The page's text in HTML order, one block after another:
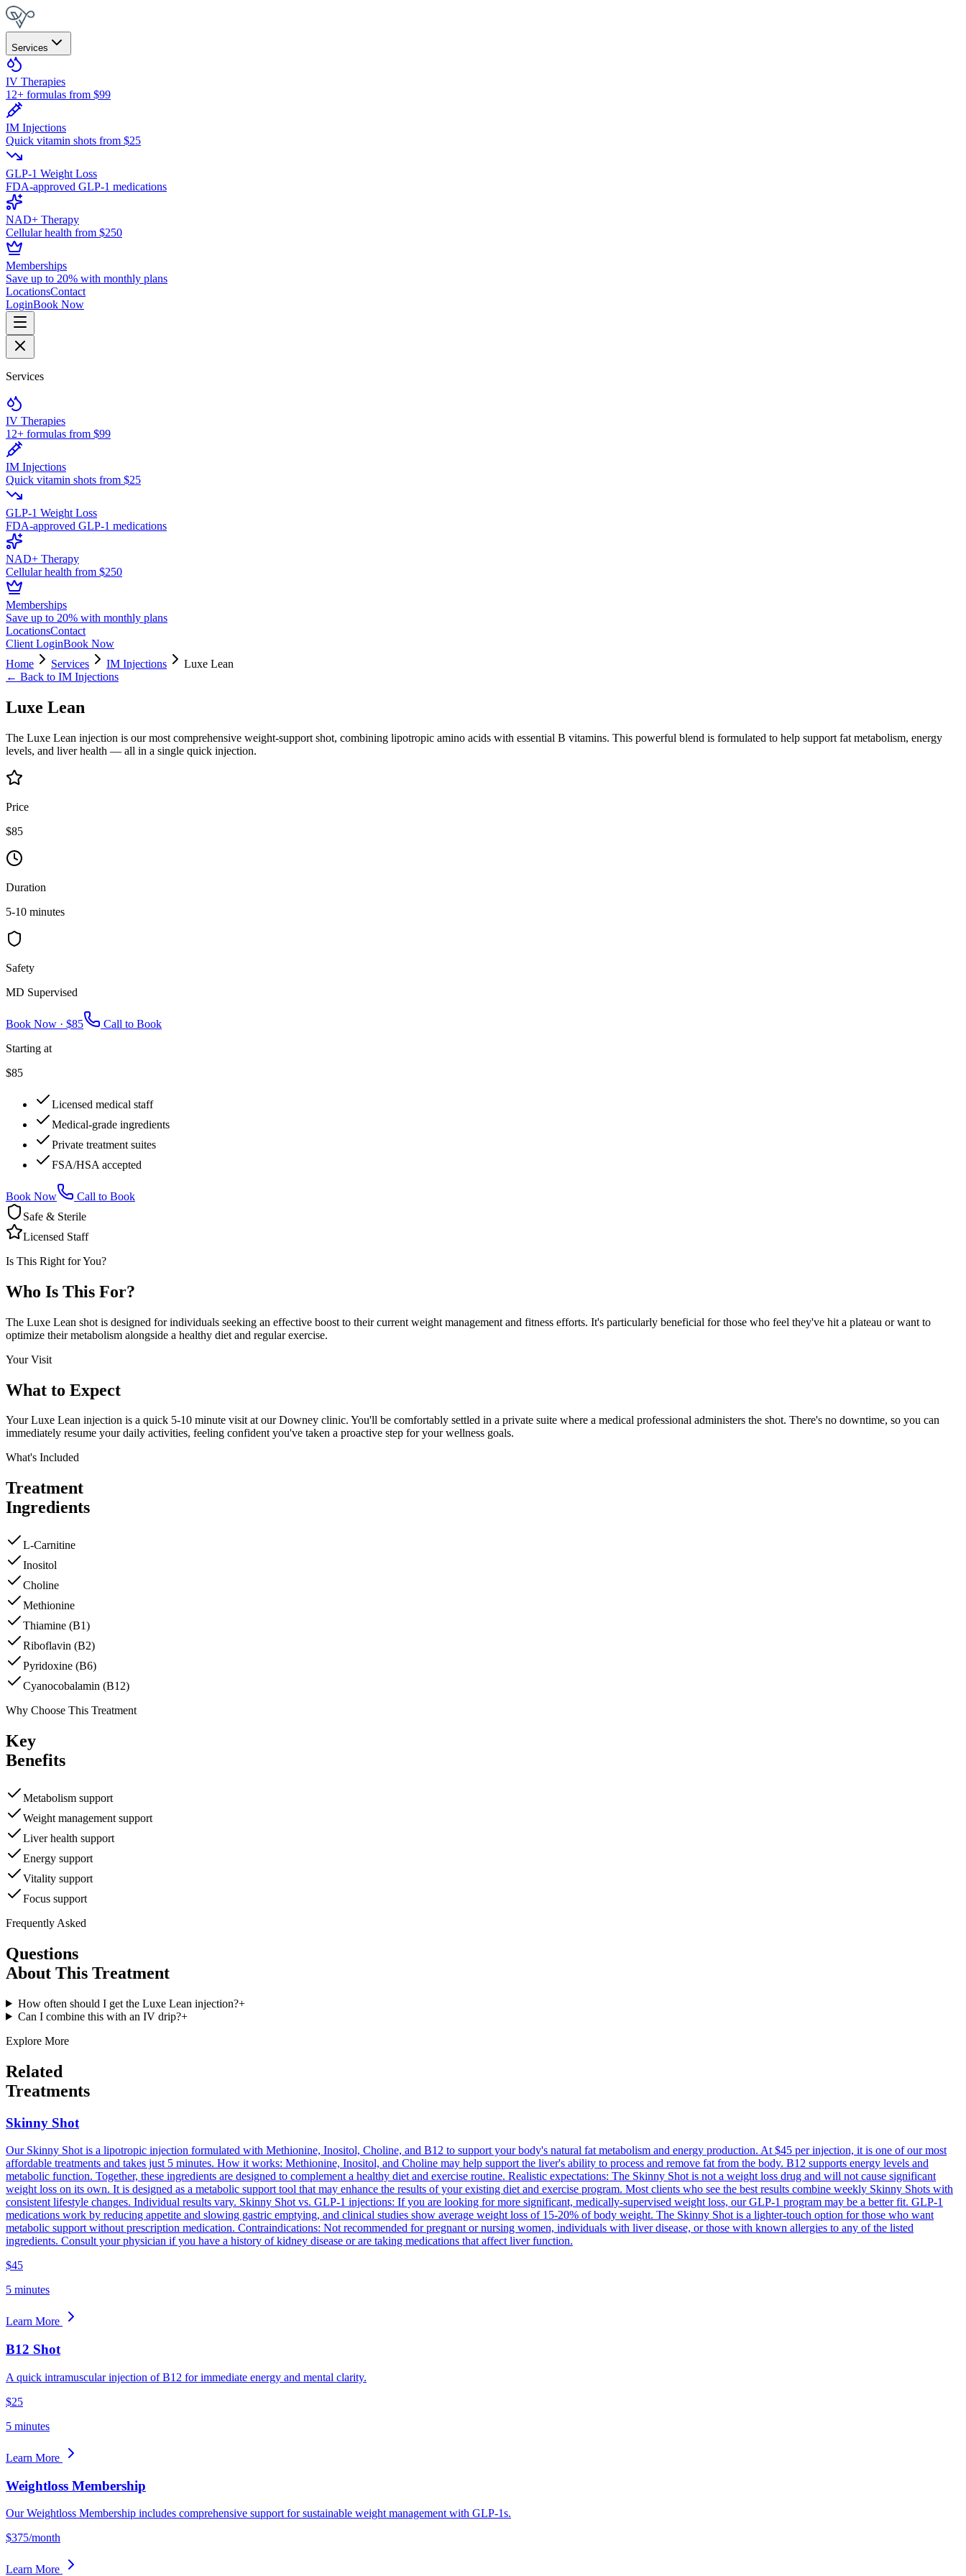
Services
IV Therapies
12+ formulas from $99
IM Injections
Quick vitamin shots from $25
GLP-1 Weight Loss
FDA-approved GLP-1 medications
NAD+ Therapy
Cellular health from $250
Memberships
Save up to 20% with monthly plans
LocationsContact
LoginBook Now
Services
IV Therapies
12+ formulas from $99
IM Injections
Quick vitamin shots from $25
GLP-1 Weight Loss
FDA-approved GLP-1 medications
NAD+ Therapy
Cellular health from $250
Memberships
Save up to 20% with monthly plans
LocationsContact
Client LoginBook Now
Home
Services IM Injections
Luxe Lean
← Back to IM Injections
Luxe Lean
The Luxe Lean injection is our most comprehensive weight-support shot, combining lipotropic amino acids with essential B vitamins. This powerful blend is formulated to help support fat metabolism, energy
levels, and liver health — all in a single quick injection.
Price
$85
Duration
5-10 minutes
Safety
MD Supervised
Book Now · $85
Call to Book
Starting at
$85
Licensed medical staff
Medical-grade ingredients
Private treatment suites
FSA/HSA accepted
Book Now
Call to Book
Safe & Sterile
Licensed Staff
Is This Right for You?
Who Is This For?
The Luxe Lean shot is designed for individuals seeking an effective boost to their current weight management and fitness efforts. It's particularly beneficial for those who feel they've hit a plateau or want to
optimize their metabolism alongside a healthy diet and regular exercise.
Your Visit
What to Expect
Your Luxe Lean injection is a quick 5-10 minute visit at our Downey clinic. You'll be comfortably settled in a private suite where a medical professional administers the shot. There's no downtime, so you can
immediately resume your daily activities, feeling confident you've taken a proactive step for your wellness goals.
What's Included
Treatment
Ingredients
L-Carnitine
Inositol
Choline
Methionine
Thiamine (B1)
Riboflavin (B2)
Pyridoxine (B6)
Cyanocobalamin (B12)
Why Choose This Treatment
Key
Benefits
Metabolism support
Weight management support
Liver health support
Energy support
Vitality support
Focus support
Frequently Asked
Questions
About This Treatment
How often should I get the Luxe Lean injection?+
Can I combine this with an IV drip?+
Explore More
Related
Treatments
Skinny Shot
Our Skinny Shot is a lipotropic injection formulated with Methionine, Inositol, Choline, and B12 to support your body's natural fat metabolism and energy production. At $45 per injection, it is one of our most
affordable treatments and takes just 5 minutes. How it works: Methionine, Inositol, and Choline may help support the liver's ability to process and remove fat from the body. B12 supports energy levels and
metabolic function. Together, these ingredients are designed to complement a healthy diet and exercise routine. Realistic expectations: The Skinny Shot is not a weight loss drug and will not cause significant
weight loss on its own. It is designed as a metabolic support tool that may enhance the results of your existing diet and exercise program. Most clients who see the best results combine weekly Skinny Shots with
consistent lifestyle changes. Individual results vary. Skinny Shot vs. GLP-1 injections: If you are looking for more significant, medically-supervised weight loss, our GLP-1 program may be a better fit. GLP-1
medications work by reducing appetite and slowing gastric emptying, and clinical studies show average weight loss of 15-20% of body weight. The Skinny Shot is a lighter-touch option for those who want
metabolic support without prescription medication. Contraindications: Not recommended for pregnant or nursing women, individuals with liver disease, or those with known allergies to any of the listed
ingredients. Consult your physician if you have a history of kidney disease or are taking medications that affect liver function.
$45
5 minutes
Learn More
B12 Shot
A quick intramuscular injection of B12 for immediate energy and mental clarity.
$25
5 minutes
Learn More
Weightloss Membership
Our Weightloss Membership includes comprehensive support for sustainable weight management with GLP-1s.
$375/month
Learn More